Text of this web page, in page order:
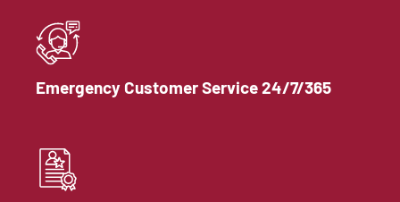
Emergency Customer Service 24/7/365